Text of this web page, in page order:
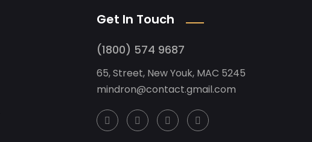
Get In Touch
(1800) 574 9687
65, Street, New Youk, MAC 5245
mindron@contact.gmail.com